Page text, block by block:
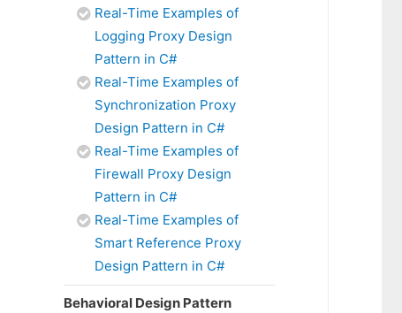
Real-Time Examples of
Logging Proxy Design
Pattern in C#
Real-Time Examples of
Synchronization Proxy
Design Pattern in C#
Real-Time Examples of
Firewall Proxy Design
Pattern in C#
Real-Time Examples of
Smart Reference Proxy
Design Pattern in C#
Behavioral Design Pattern